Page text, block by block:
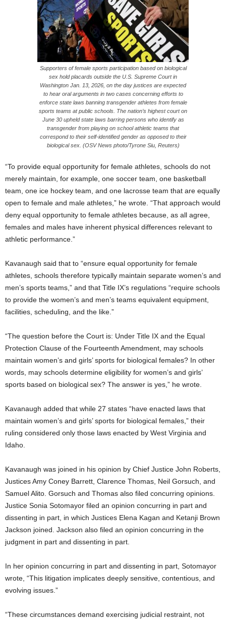
Supporters of female sports participation based on biological
sex hold placards outside the U.S. Supreme Court in
Washington Jan. 13, 2026, on the day justices are expected
to hear oral arguments in two cases concerning efforts to
enforce state laws banning transgender athletes from female
sports teams at public schools. The nation’s highest court on
June 30 upheld state laws barring persons who identify as
transgender from playing on school athletic teams that
correspond to their self-identified gender as opposed to their
biological sex. (OSV News photo/Tyrone Siu, Reuters)
“To provide equal opportunity for female athletes, schools do not
merely maintain, for example, one soccer team, one basketball
team, one ice hockey team, and one lacrosse team that are equally
open to female and male athletes,” he wrote. “That approach would
deny equal opportunity to female athletes because, as all agree,
females and males have inherent physical differences relevant to
athletic performance.”
Kavanaugh said that to “ensure equal opportunity for female
athletes, schools therefore typically maintain separate women’s and
men’s sports teams,” and that Title IX’s regulations “require schools
to provide the women’s and men’s teams equivalent equipment,
facilities, scheduling, and the like.”
“The question before the Court is: Under Title IX and the Equal
Protection Clause of the Fourteenth Amendment, may schools
maintain women’s and girls’ sports for biological females? In other
words, may schools determine eligibility for women’s and girls’
sports based on biological sex? The answer is yes,” he wrote.
Kavanaugh added that while 27 states “have enacted laws that
maintain women’s and girls’ sports for biological females,” their
ruling considered only those laws enacted by West Virginia and
Idaho.
Kavanaugh was joined in his opinion by Chief Justice John Roberts,
Justices Amy Coney Barrett, Clarence Thomas, Neil Gorsuch, and
Samuel Alito. Gorsuch and Thomas also filed concurring opinions.
Justice Sonia Sotomayor filed an opinion concurring in part and
dissenting in part, in which Justices Elena Kagan and Ketanji Brown
Jackson joined. Jackson also filed an opinion concurring in the
judgment in part and dissenting in part.
In her opinion concurring in part and dissenting in part, Sotomayor
wrote, “This litigation implicates deeply sensitive, contentious, and
evolving issues.”
“These circumstances demand exercising judicial restraint, not